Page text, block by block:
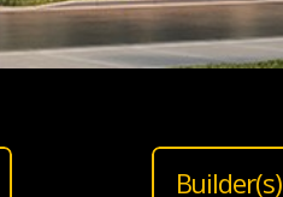
Builder(s)